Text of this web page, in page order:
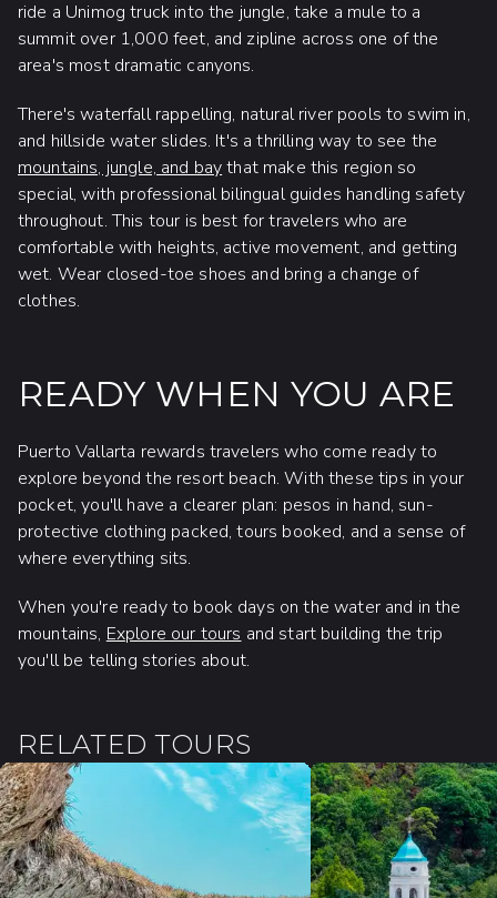
ride a Unimog truck into the jungle, take a mule to a
summit over 1,000 feet, and zipline across one of the
area's most dramatic canyons.
There's waterfall rappelling, natural river pools to swim in,
and hillside water slides. It's a thrilling way to see the
mountains, jungle, and baythat make this region so
special, with professional bilingual guides handling safety
throughout. This tour is best for travelers who are
comfortable with heights, active movement, and getting
wet. Wear closed-toe shoes and bring a change of
clothes.
READY WHEN YOU ARE
Puerto Vallarta rewards travelers who come ready to
explore beyond the resort beach. With these tips in your
pocket, you'll have a clearer plan: pesos in hand, sun-
protective clothing packed, tours booked, and a sense of
where everything sits.
When you're ready to book days on the water and in the
mountains, Explore our tours and start building the trip
you'll be telling stories about.
RELATED TOURS